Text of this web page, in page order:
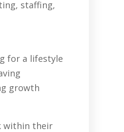
staffing,
for a lifestyle
growth
within their